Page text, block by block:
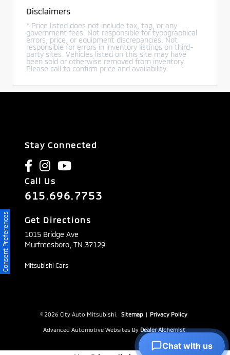
Disclaimers
* Price listed does not include tax, tag, or any
government fees. Not responsible for typographical
errors, price, or equipment discrepancies. Not
responsible for errors in inventory listings on third-
party sites. Vehicles listed on this site may have
been sold or otherwise removed from inventory.
Please call to confirm price and availability.
Stay Connected
Call Us
615.696.7753
Get Directions
1015 Bridge Ave
Murfreesboro, TN 37129
Mitsubishi Cars
© 2026 City Auto Mitsubishi. Sitemap | Privacy Policy
Advanced Automotive Websites By Dealer Alchemist
Consent Preferences
Chat with us